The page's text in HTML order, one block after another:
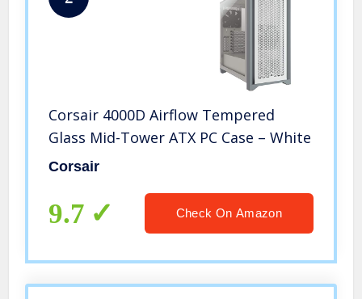
Corsair 4000D Airflow Tempered
Glass Mid-Tower ATX PC Case – White
Corsair
9.7 Check On Amazon